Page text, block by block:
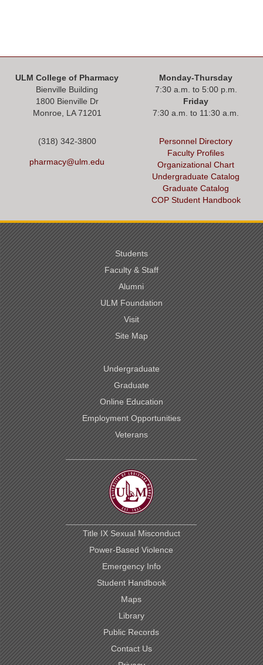
ULM College of Pharmacy
Bienville Building
1800 Bienville Dr
Monroe, LA 71201
Monday-Thursday
7:30 a.m. to 5:00 p.m.
Friday
7:30 a.m. to 11:30 a.m.
(318) 342-3800
pharmacy@ulm.edu
Personnel Directory
Faculty Profiles
Organizational Chart
Undergraduate Catalog
Graduate Catalog
COP Student Handbook
Students
Faculty & Staff
Alumni
ULM Foundation
Visit
Site Map
Undergraduate
Graduate
Online Education
Employment Opportunities
Veterans
Title IX Sexual Misconduct
Power-Based Violence
Emergency Info
Student Handbook
Maps
Library
Public Records
Contact Us